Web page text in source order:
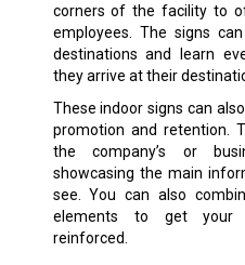
corners of the facility to
employees. The signs
destinations and learn
they arrive at their
These indoor signs can
promotion and retention.
the company’s or
showcasing the main
see. You can also
elements to get your
reinforced.